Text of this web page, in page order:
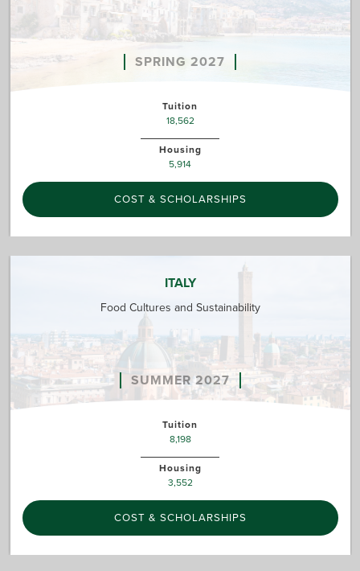
SPRING 2027
Tuition
18,562
Housing
5,914
COST & SCHOLARSHIPS
ITALY
Food Cultures and Sustainability
SUMMER 2027
Tuition
8,198
Housing
3,552
COST & SCHOLARSHIPS